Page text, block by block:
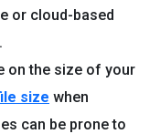
or cloud-based
on the size of your
size when
can be prone to